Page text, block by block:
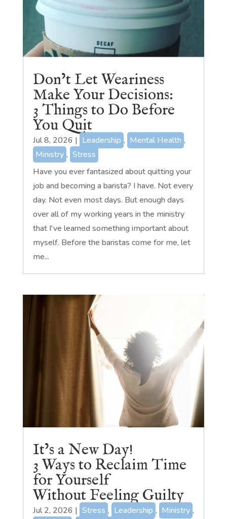
Don’t Let Weariness
Make Your Decisions:
3 Things to Do Before
You Quit
Jul 8, 2026 | Leadership , Mental Health ,
Ministry , Stress
Have you ever fantasized about quitting your
job and becoming a barista? I have. Not every
day. Not even most days. But enough days
over all of my working years in the ministry
that I've learned something important about
myself. Before the baristas come for me, let
me...
It’s a New Day!
3 Ways to Reclaim Time
for Yourself
Without Feeling Guilty
Jul 2, 2026 | Stress , Leadership , Ministry ,